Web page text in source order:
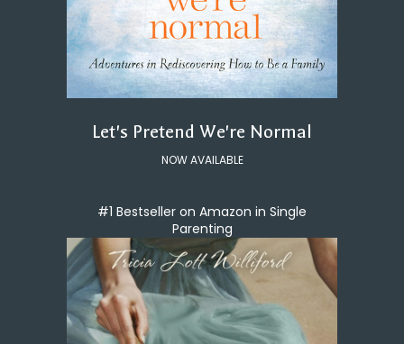
Let's Pretend We're Normal
NOW AVAILABLE
#1 Bestseller on Amazon in Single
Parenting